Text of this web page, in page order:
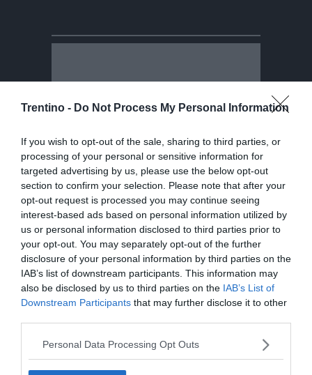
Trentino - Do Not Process My Personal Information
If you wish to opt-out of the sale, sharing to third parties, or
processing of your personal or sensitive information for
targeted advertising by us, please use the below opt-out
section to confirm your selection. Please note that after your
opt-out request is processed you may continue seeing
interest-based ads based on personal information utilized by
us or personal information disclosed to third parties prior to
your opt-out. You may separately opt-out of the further
disclosure of your personal information by third parties on the
IAB’s list of downstream participants. This information may
also be disclosed by us to third parties on the IAB’s List of
Downstream Participants that may further disclose it to other
Personal Data Processing Opt Outs